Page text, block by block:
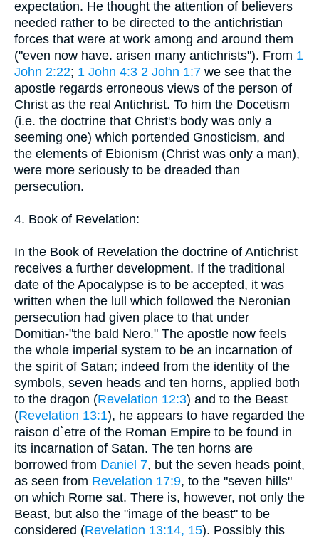
expectation. He thought the attention of believers
needed rather to be directed to the antichristian
forces that were at work among and around them
("even now have. arisen many antichrists"). From 1
John 2:22; 1 John 4:3 2 John 1:7 we see that the
apostle regards erroneous views of the person of
Christ as the real Antichrist. To him the Docetism
(i.e. the doctrine that Christ's body was only a
seeming one) which portended Gnosticism, and
the elements of Ebionism (Christ was only a man),
were more seriously to be dreaded than
persecution.
4. Book of Revelation:
In the Book of Revelation the doctrine of Antichrist
receives a further development. If the traditional
date of the Apocalypse is to be accepted, it was
written when the lull which followed the Neronian
persecution had given place to that under
Domitian-"the bald Nero." The apostle now feels
the whole imperial system to be an incarnation of
the spirit of Satan; indeed from the identity of the
symbols, seven heads and ten horns, applied both
to the dragon (Revelation 12:3) and to the Beast
(Revelation 13:1), he appears to have regarded the
raison d`etre of the Roman Empire to be found in
its incarnation of Satan. The ten horns are
borrowed from Daniel 7, but the seven heads point,
as seen from Revelation 17:9, to the "seven hills"
on which Rome sat. There is, however, not only the
Beast, but also the "image of the beast" to be
considered (Revelation 13:14, 15). Possibly this